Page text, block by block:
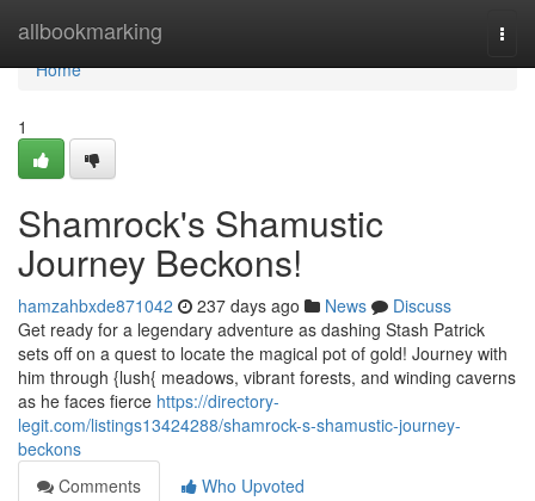
allbookmarking
Home
Home
1
Shamrock's Shamustic
Journey Beckons!
hamzahbxde871042 237 days ago News
Discuss
Get ready for a legendary adventure as dashing Stash Patrick
sets off on a quest to locate the magical pot of gold! Journey with
him through {lush{ meadows, vibrant forests, and winding caverns
as he faces fierce https://directory-
legit.com/listings13424288/shamrock-s-shamustic-journey-
beckons
Comments
Who Upvoted